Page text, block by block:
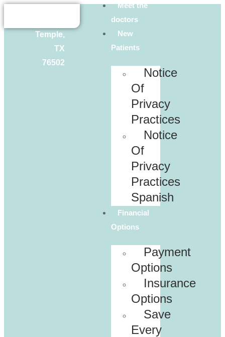
Lowes
Temple,
TX
76502
Meet the
doctors
New
Patients
Notice
Of
Privacy
Practices
Notice
Of
Privacy
Practices
Spanish
Financial
Options
Payment
Options
Insurance
Options
Save
Every